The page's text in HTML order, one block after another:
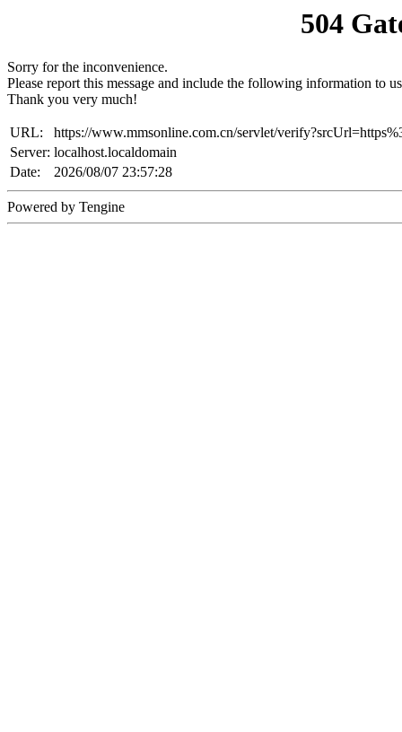
504
Sorry for the inconvenience.
Please report this message and include the following information to
Thank you very much!
URL:
https://www.mmsonline.com.cn/servlet/
Server: localhost.localdomain
Date:
2026/08/07 23:57:28
Powered by Tengine